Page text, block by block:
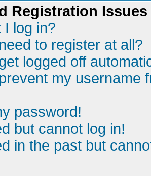
Registration Issues
I log in?
to register at all?
logged off
my username
password!
but cannot log in!
in the past but